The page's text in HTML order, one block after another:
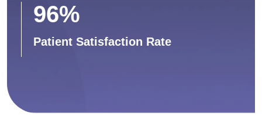
96%
Patient Satisfaction Rate